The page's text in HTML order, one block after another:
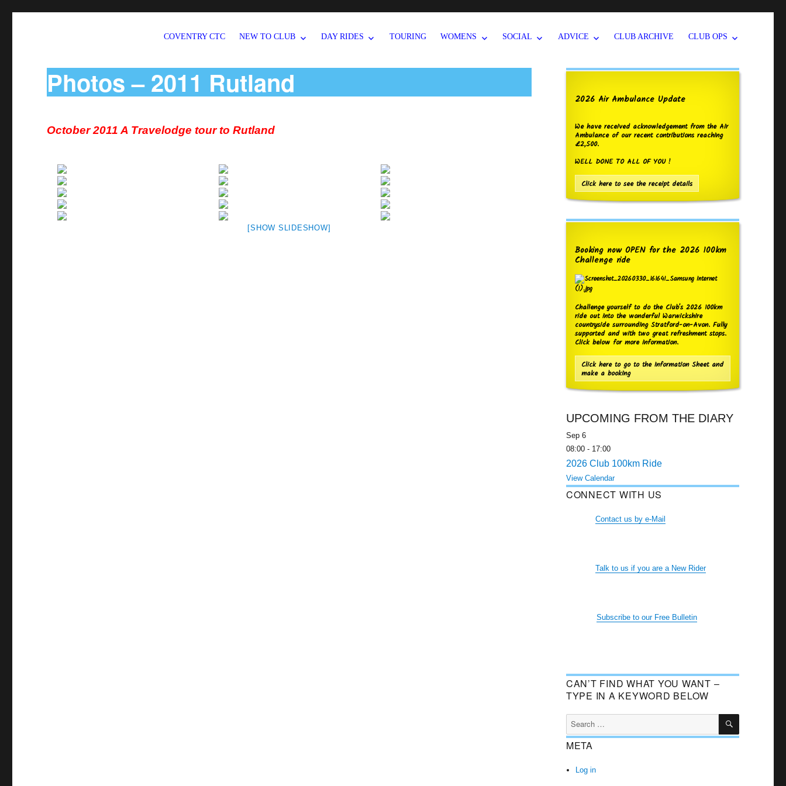
COVENTRY CTC NEW TO CLUB DAY RIDES TOURING WOMENS SOCIAL ADVICE CLUB ARCHIVE CLUB OPS
Photos – 2011 Rutland
October 2011 A Travelodge tour to Rutland
[SHOW SLIDESHOW]
2026 Air Ambulance Update
We have received acknowledgement from the Air
Ambulance of our recent contributions reaching
£2,500.
WELL DONE TO ALL OF YOU !
Click here to see the receipt details
Booking now OPEN for the 2026 100km
Challenge ride
Challenge yourself to do the Club's 2026 100km
ride out into the wonderful Warwickshire
countryside surrounding Stratford-on-Avon. Fully
supported and with two great refreshment stops.
Click below for more information.
Click here to go to the Information Sheet and
make a booking
UPCOMING FROM THE DIARY
Sep 6
08:00- 17:00
2026 Club 100km Ride
View Calendar
CONNECT WITH US
Contact us by e-Mail
Talk to us if you are a New Rider
Subscribe to our Free Bulletin
CAN’T FIND WHAT YOU WANT –
TYPE IN A KEYWORD BELOW
Search
for:
SEARCH
META
Log in